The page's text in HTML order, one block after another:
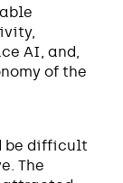
AI, and,
of the
be difficult
The